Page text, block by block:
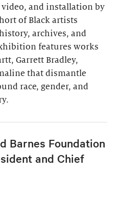
and installation by
of Black artists
archives, and
features works
Garrett Bradley,
that dismantle
race, gender, and
Barnes Foundation
and Chief